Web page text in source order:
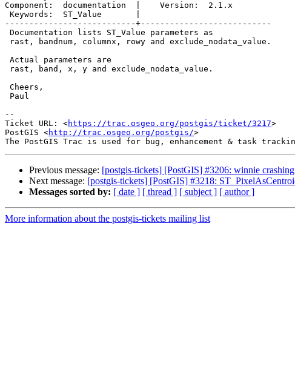
Component:  documentation  |    Version:  2.1.x
---------------------------+---------------------------
--
Ticket URL: <https://trac.osgeo.org/postgis/ticket/3217>
PostGIS <http://trac.osgeo.org/postgis/>
Previous message: [postgis-tickets] [PostGIS] #3206: winnie
Next message: [postgis-tickets] [PostGIS] #3218:
Messages sorted by: [ date ] [ thread ] [ subject ] [ author ]
More information about the postgis-tickets mailing list